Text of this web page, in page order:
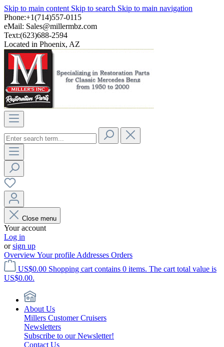
Skip to main content Skip to search Skip to main navigation
Phone:+1(714)557-0115
eMail: Sales@millermbz.com
Text:(623)688-2594
Located in Phoenix, AZ
Close menu
Your account
Log in
orsign up
OverviewYour profile Addresses Orders
US$0.00 Shopping cart contains 0 items. The cart total value is
US$0.00.
About Us
Millers Customer Cruisers
Newsletters
Subscribe to our Newsletter!
Contact Us